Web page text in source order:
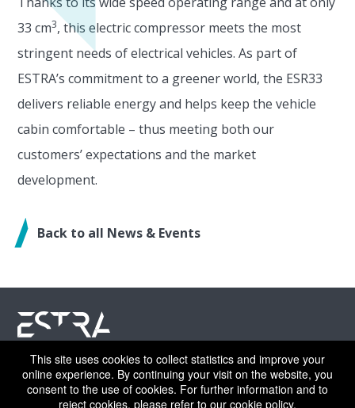
33 cm3, this electric compressor meets the most
stringent needs of electrical vehicles. As part of
ESTRA’s commitment to a greener world, the ESR33
delivers reliable energy and helps keep the vehicle
cabin comfortable – thus meeting both our
customers’ expectations and the market
development.
Back to all News & Events
©ESTRA 2026 | All rights reserved
This site uses cookies to collect statistics and improve your
online experience. By continuing your visit on the website, you
consent to the use of cookies. For further information and to
reject cookies, please refer to our cookie policy.